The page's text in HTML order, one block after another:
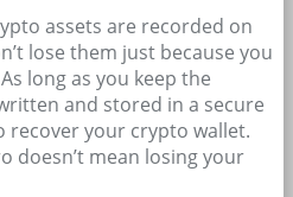
assets are recorded on
lose them just because you
long as you keep the
and stored in a secure
recover your crypto wallet.
doesn’t mean losing your